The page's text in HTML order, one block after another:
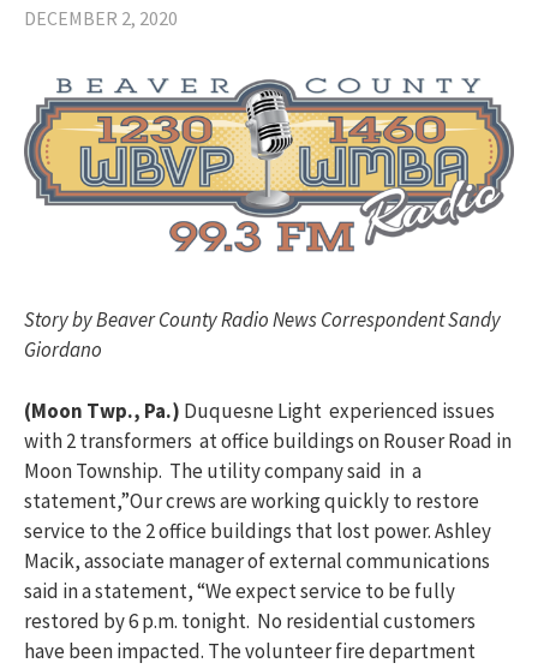
DECEMBER 2, 2020
Story by Beaver County Radio News Correspondent Sandy
Giordano
(Moon Twp., Pa.) Duquesne Light experienced issues
with 2 transformers at office buildings on Rouser Road in
Moon Township. The utility company said in a
statement,”Our crews are working quickly to restore
service to the 2 office buildings that lost power. Ashley
Macik, associate manager of external communications
said in a statement, “We expect service to be fully
restored by 6 p.m. tonight. No residential customers
have been impacted. The volunteer fire department